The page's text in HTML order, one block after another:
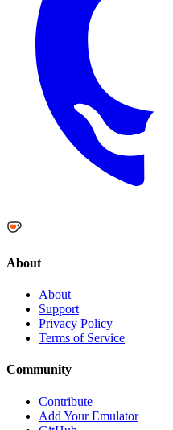
About
About
Support
Privacy Policy
Terms of Service
Community
Contribute
Add Your Emulator